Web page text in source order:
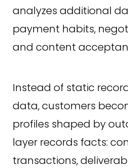
analyzes additional
payment habits,
and content
Instead of static
data, customers
profiles shaped by
layer records facts:
transactions,